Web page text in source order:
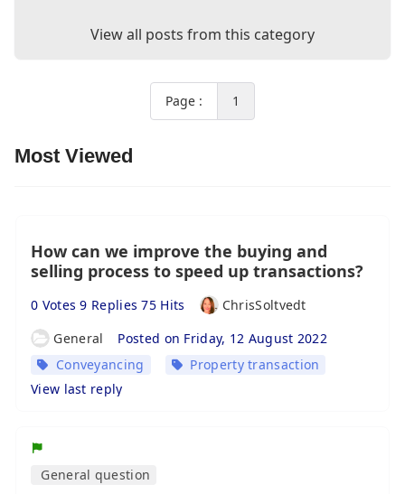
View all posts from this category
Page : 1
Most Viewed
How can we improve the buying and
selling process to speed up transactions?
0 Votes 9 Replies 75 Hits
ChrisSoltvedt
General
Posted on Friday, 12 August 2022
Conveyancing
Property transaction
View last reply
General question